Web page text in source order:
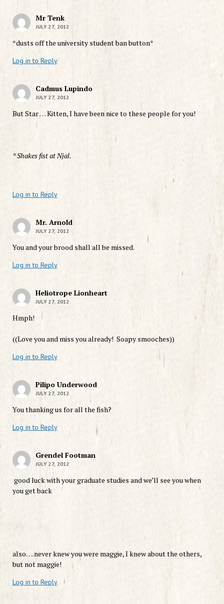
Mr Tenk
JULY 27, 2012
*dusts off the university student ban button*
Log in to Reply
Cadmus Lupindo
JULY 27, 2012
But Star … Kitten, I have been nice to these people for you!
* Shakes fist at Njal.
Log in to Reply
Mr. Arnold
JULY 27, 2012
You and your brood shall all be missed.
Log in to Reply
Heliotrope Lionheart
JULY 27, 2012
Hmph!
((Love you and miss you already! Soapy smooches))
Log in to Reply
Pilipo Underwood
JULY 27, 2012
You thanking us for all the fish?
Log in to Reply
Grendel Footman
JULY 27, 2012
good luck with your graduate studies and we’ll see you when
you get back
also….never knew you were maggie, I knew about the others,
but not maggie!
Log in to Reply